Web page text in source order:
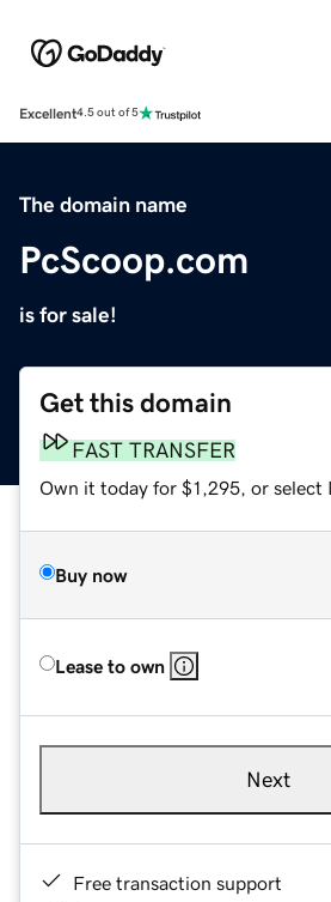
Excellent4.5 out of 5
The domain name
PcScoop.com
is for sale!
Get this domain
FAST TRANSFER
Own it today for $1,295, or select
Buy now
Lease to own
Next
Free transaction support